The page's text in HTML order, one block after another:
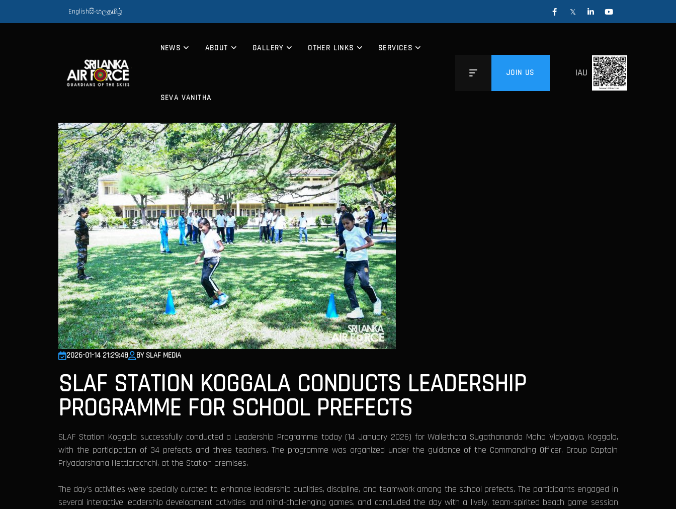
Englishසිංහලதமிழ்
NEWS ABOUT GALLERY OTHER LINKS SERVICES
SEVA VANITHA
JOIN US IAU
2026-01-14 21:29:48 BY SLAF MEDIA
SLAF STATION KOGGALA CONDUCTS LEADERSHIP
PROGRAMME FOR SCHOOL PREFECTS
SLAF Station Koggala successfully conducted a Leadership Programme today (14 January 2026) for Wallethota Sugathananda Maha Vidyalaya, Koggala,
with the participation of 34 prefects and three teachers. The programme was organized under the guidance of the Commanding Officer, Group Captain
Priyadarshana Hettiarachchi, at the Station premises.
The day’s activities were specially curated to enhance leadership qualities, discipline, and teamwork among the school prefects. The participants engaged in
several interactive leadership development activities and mind-challenging games, and concluded the day with a lively, team-spirited beach game session